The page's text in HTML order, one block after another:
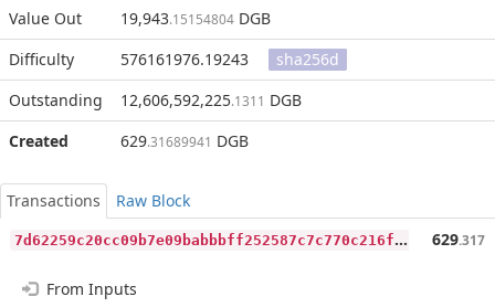
Value Out
19,943.15154804 DGB
Difficulty
576161976.19243
sha256d
Outstanding
12,606,592,225.1311 DGB
Created
629.31689941 DGB
Transactions
Raw Block
7
d62259c20cc09b7e09babbbff252587c7c770c216fd305bf93312fee857df41 629.317
From Inputs